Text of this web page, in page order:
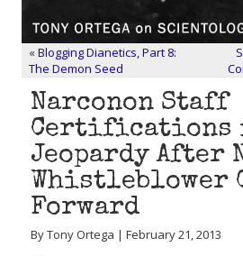
«Blogging Dianetics, Part 8:
The Demon Seed
Narconon Staff
Certifications
Jeopardy After
Whistleblower
Forward
By Tony Ortega | February 21, 2013